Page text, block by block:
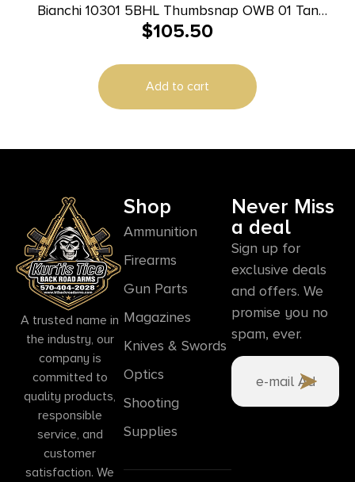
Bianchi 10301 5BHL Thumbsnap OWB 01 Tan
Leather Belt Loop Fits S&W J Frame/Taurus
$105.50
Add to cart
A trusted name in
the industry, our
company is
committed to
quality products,
responsible
service, and
customer
satisfaction. We
Shop
Ammunition
Firearms
Gun Parts
Magazines
Knives & Swords
Optics
Shooting
Supplies
Never Miss
a deal
Sign up for
exclusive deals
and offers. We
promise you no
spam, ever.